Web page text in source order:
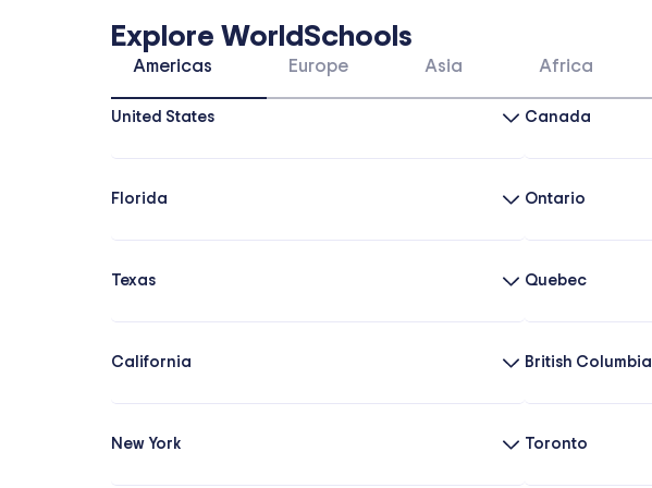
Explore WorldSchools
Americas Europe Asia Africa
United States
Florida
Texas
California
New York
Canada
Ontario
Quebec
British Columbia
Toronto